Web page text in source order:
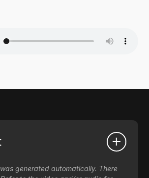
generated automatically. There